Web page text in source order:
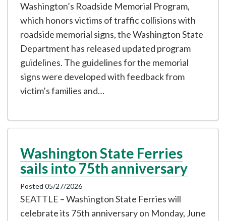
Washington’s Roadside Memorial Program,
which honors victims of traffic collisions with
roadside memorial signs, the Washington State
Department has released updated program
guidelines. The guidelines for the memorial
signs were developed with feedback from
victim’s families and…
Washington State Ferries
sails into 75th anniversary
Posted 05/27/2026
SEATTLE – Washington State Ferries will
celebrate its 75th anniversary on Monday, June